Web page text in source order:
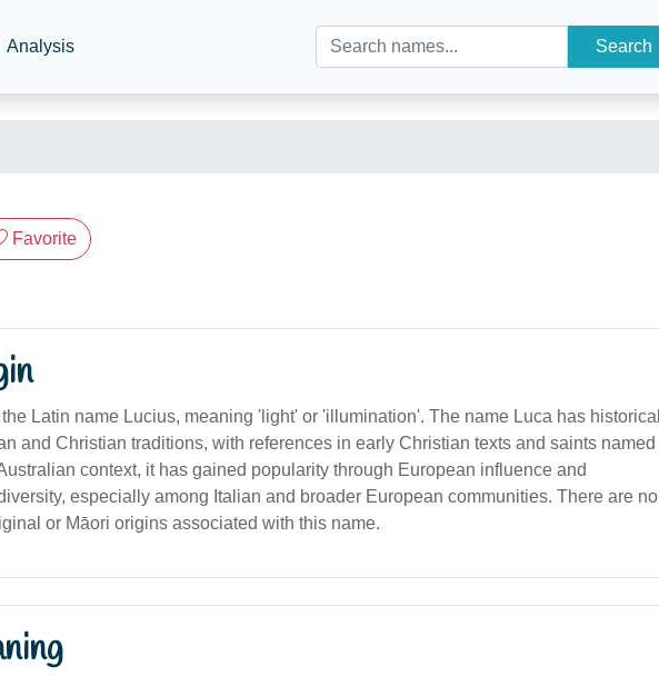
Analysis Search
Favorite
Latin name Lucius, meaning 'light' or 'illumination'. The name Luca has historical
and Christian traditions, with references in early Christian texts and saints named
context, it has gained popularity through European influence and
especially among Italian and broader European communities. There are no
or Māori origins associated with this name.